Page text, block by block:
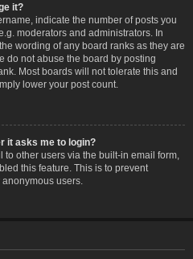
it?
indicate the number of posts you
moderators and administrators. In
wording of any board ranks as they are
do not abuse the board by posting
Most boards will not tolerate this and
lower your post count.
it asks me to login?
other users via the built-in email form,
this feature. This is to prevent
users.